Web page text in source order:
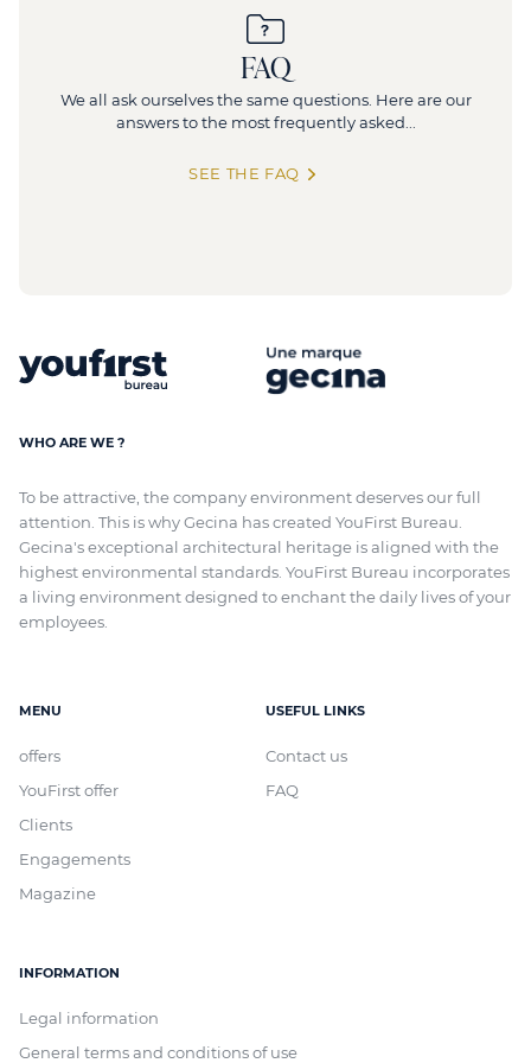
FAQ
We all ask ourselves the same questions. Here are our
answers to the most frequently asked...
SEE THE FAQ
WHO ARE WE ?
To be attractive, the company environment deserves our full
attention. This is why Gecina has created YouFirst Bureau.
Gecina's exceptional architectural heritage is aligned with the
highest environmental standards. YouFirst Bureau incorporates
a living environment designed to enchant the daily lives of your
employees.
MENU
offers
YouFirst offer
Clients
Engagements
Magazine
USEFUL LINKS
Contact us
FAQ
INFORMATION
Legal information
General terms and conditions of use